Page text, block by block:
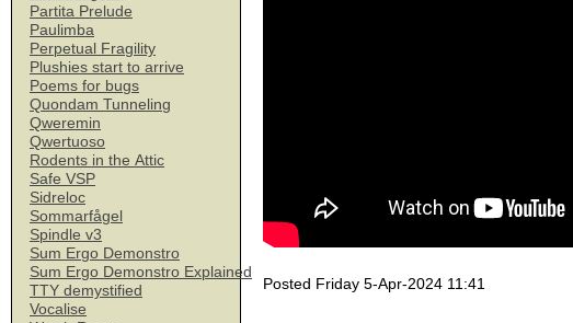
Partita Prelude
Paulimba
Perpetual Fragility
Plushies start to arrive
Poems for bugs
Quondam Tunneling
Qweremin
Qwertuoso
Rodents in the Attic
Safe VSP
Sidreloc
Sommarfågel
Spindle v3
Sum Ergo Demonstro
Sum Ergo Demonstro Explained
TTY demystified
Vocalise
Posted Friday 5-Apr-2024 11:41